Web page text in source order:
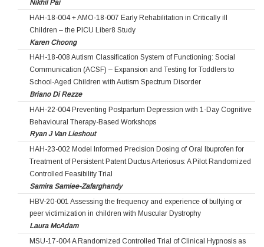
Nikhil Pai
HAH-18-004 + AMO-18-007 Early Rehabilitation in Critically ill
Children – the PICU Liber8 Study
Karen Choong
HAH-18-008 Autism Classification System of Functioning: Social
Communication (ACSF) – Expansion and Testing for Toddlers to
School-Aged Children with Autism Spectrum Disorder
Briano Di Rezze
HAH-22-004 Preventing Postpartum Depression with 1-Day Cognitive
Behavioural Therapy-Based Workshops
Ryan J Van Lieshout
HAH-23-002 Model Informed Precision Dosing of Oral Ibuprofen for
Treatment of Persistent Patent Ductus Arteriosus: A Pilot Randomized
Controlled Feasibility Trial
Samira Samiee-Zafarghandy
HBV-20-001 Assessing the frequency and experience of bullying or
peer victimization in children with Muscular Dystrophy
Laura McAdam
MSU-17-004 A Randomized Controlled Trial of Clinical Hypnosis as